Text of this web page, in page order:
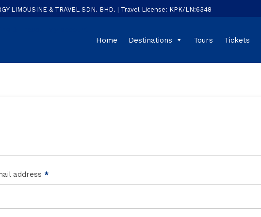
LIMOUSINE & TRAVEL SDN. BHD. | Travel License: KPK/LN:6348
Home Destinations Tours Tickets
address *